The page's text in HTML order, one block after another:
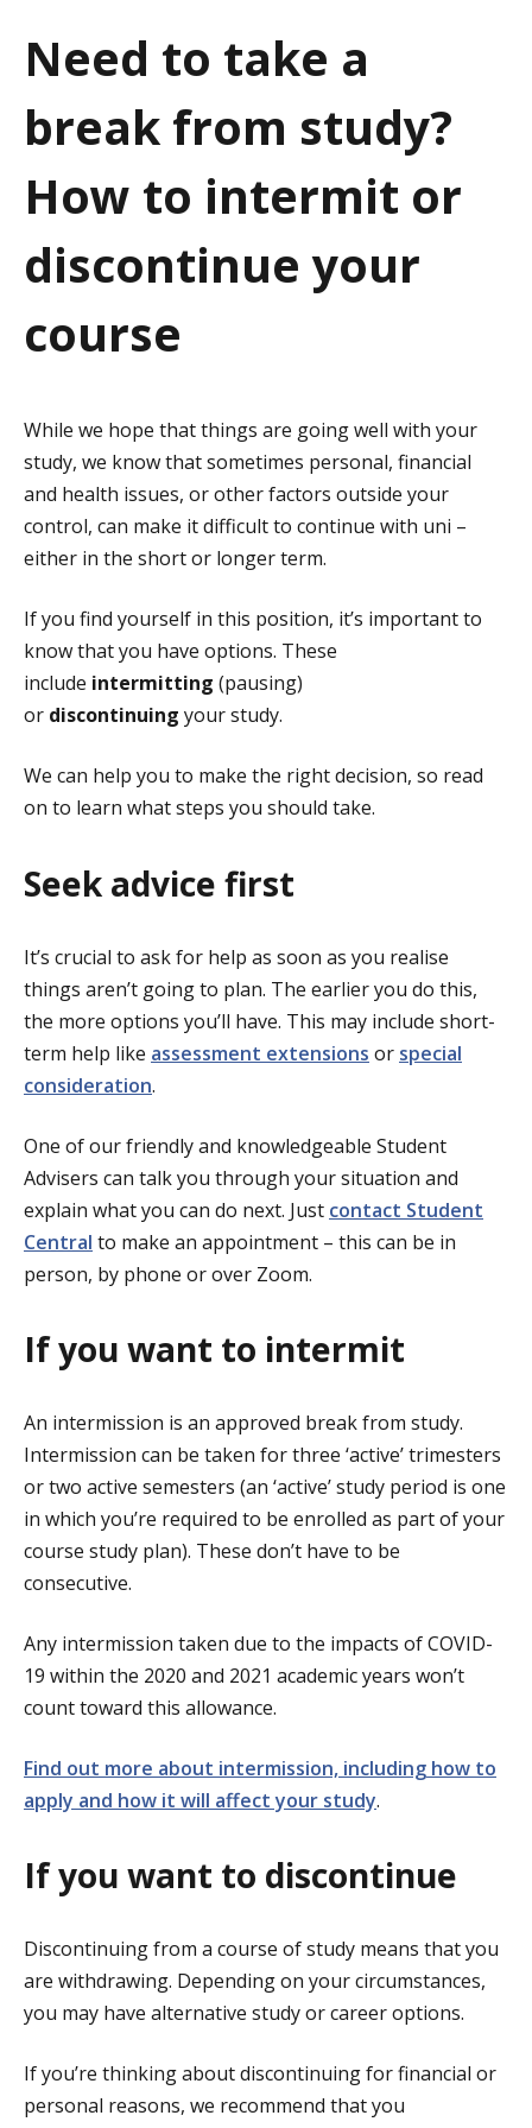
i
n
Need to take a
break from study?
How to intermit or
discontinue your
course
While we hope that things are going well with your
study, we know that sometimes personal, financial
and health issues, or other factors outside your
control, can make it difficult to continue with uni –
either in the short or longer term.
If you find yourself in this position, it’s important to
know that you have options. These
include intermitting (pausing)
or discontinuing your study.
We can help you to make the right decision, so read
on to learn what steps you should take.
Seek advice first
It’s crucial to ask for help as soon as you realise
things aren’t going to plan. The earlier you do this,
the more options you’ll have. This may include short-
term help like assessment extensions or special
consideration.
One of our friendly and knowledgeable Student
Advisers can talk you through your situation and
explain what you can do next. Just contact Student
Central to make an appointment – this can be in
person, by phone or over Zoom.
If you want to intermit
An intermission is an approved break from study.
Intermission can be taken for three ‘active’ trimesters
or two active semesters (an ‘active’ study period is one
in which you’re required to be enrolled as part of your
course study plan). These don’t have to be
consecutive.
Any intermission taken due to the impacts of COVID-
19 within the 2020 and 2021 academic years won’t
count toward this allowance.
Find out more about intermission, including how to
apply and how it will affect your study.
If you want to discontinue
Discontinuing from a course of study means that you
are withdrawing. Depending on your circumstances,
you may have alternative study or career options.
If you’re thinking about discontinuing for financial or
personal reasons, we recommend that you